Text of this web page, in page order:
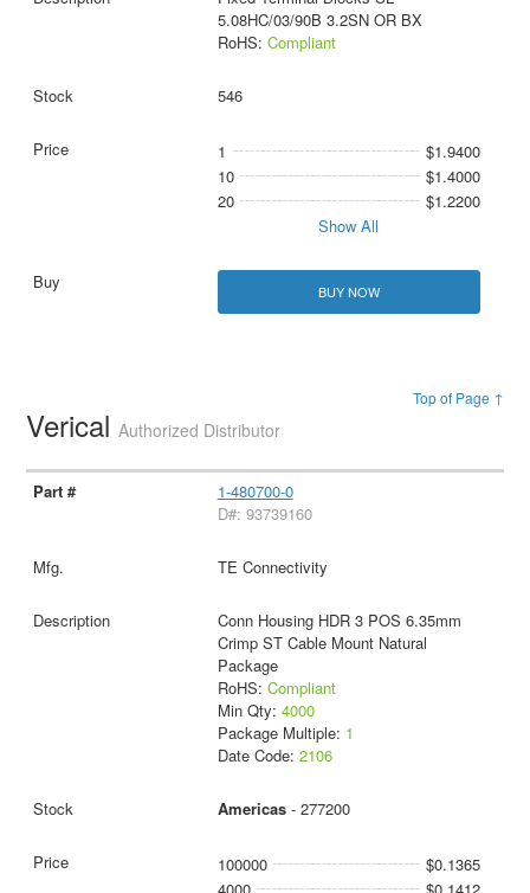
5.08HC/03/90B 3.2SN OR BX
RoHS: Compliant
546
1
$1.9400
10
$1.4000
20
$1.2200
Show All
BUY NOW
Top of Page ↑
VericalAuthorized Distributor
1-480700-0
D#: 93739160
TE Connectivity
Conn Housing HDR 3 POS 6.35mm
Crimp ST Cable Mount Natural
Package
RoHS: Compliant
Min Qty: 4000
Package Multiple: 1
Date Code: 2106
Americas- 277200
100000
$0.1365